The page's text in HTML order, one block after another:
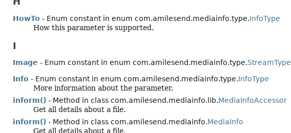
HowTo - Enum constant in enum com.amilesend.mediainfo.type.InfoType
How this parameter is supported.
I
Image - Enum constant in enum com.amilesend.mediainfo.type.StreamType
Info - Enum constant in enum com.amilesend.mediainfo.type.InfoType
More information about the parameter.
inform() - Method in class com.amilesend.mediainfo.lib.MediaInfoAccessor
Get all details about a file.
inform() - Method in class com.amilesend.mediainfo.MediaInfo
Get all details about a file.